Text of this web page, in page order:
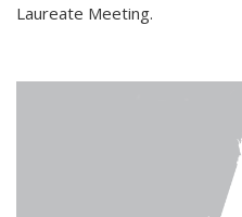
Laureate Meeting.